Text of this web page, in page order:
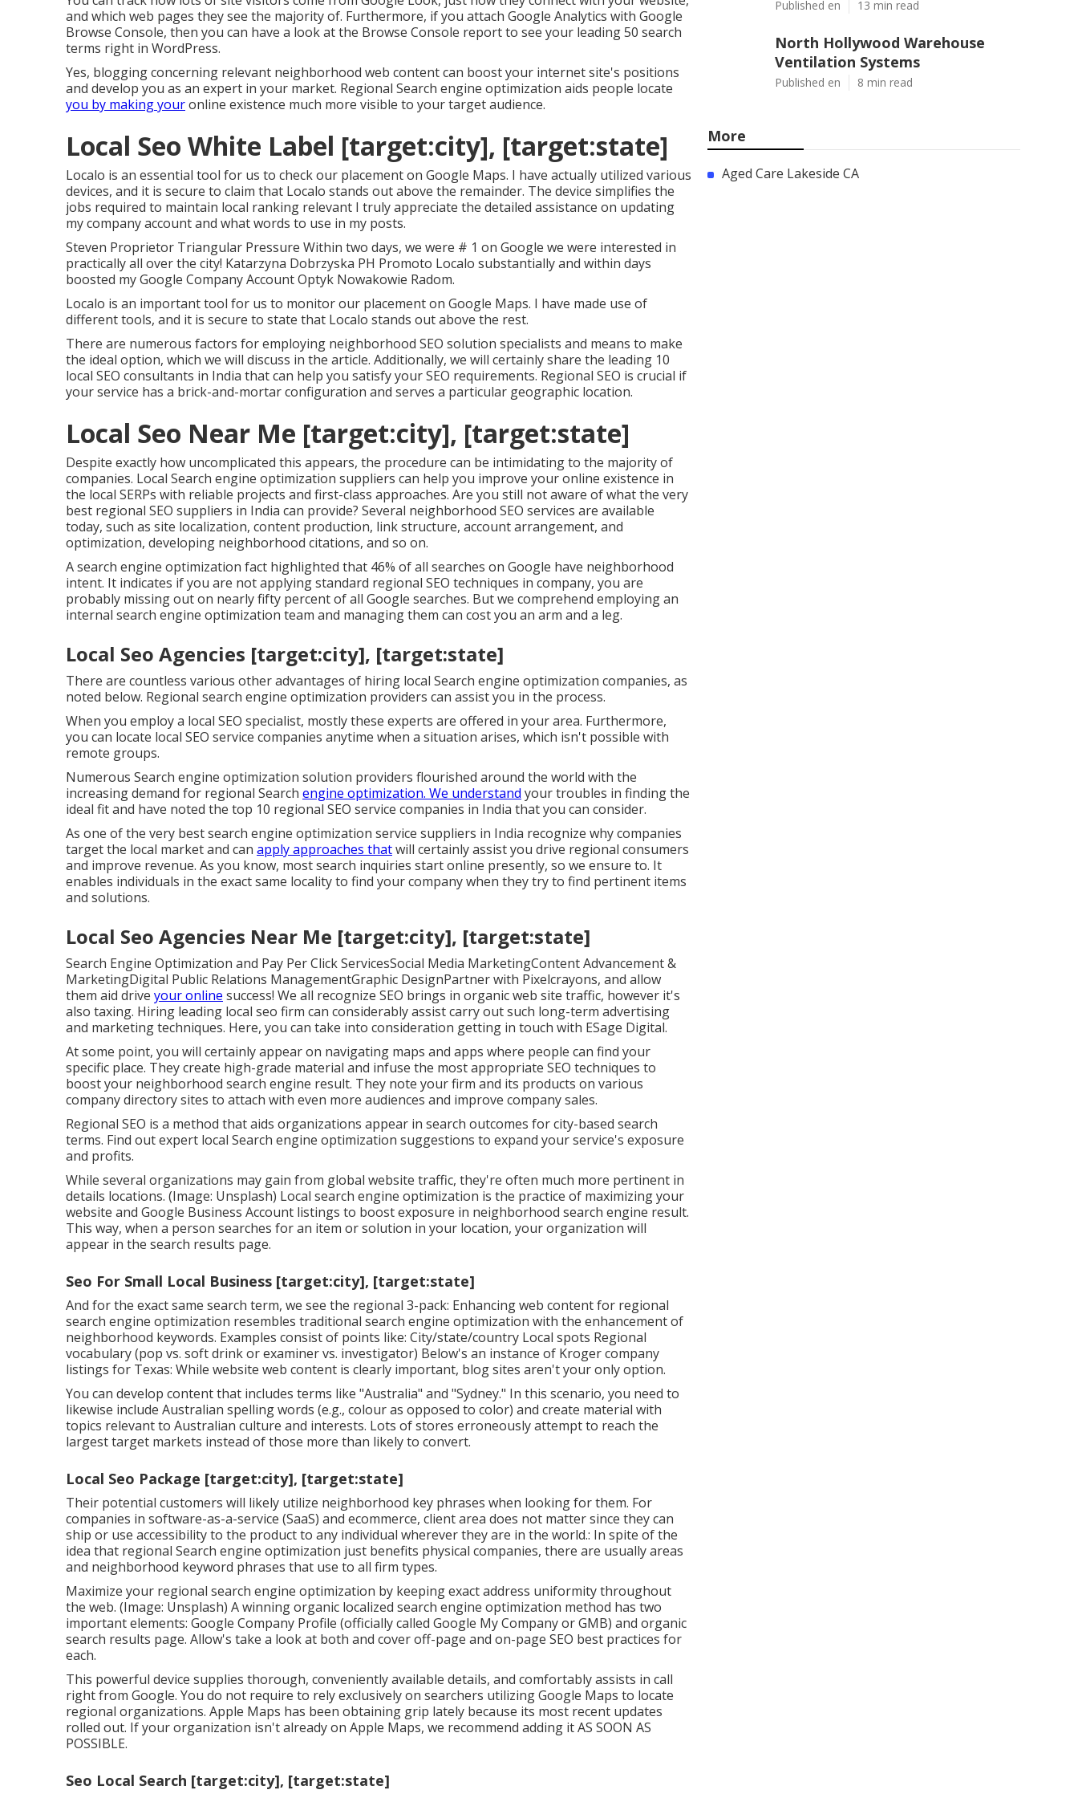
and which web pages they see the majority of. Furthermore, if you attach Google Analytics with Google
Browse Console, then you can have a look at the Browse Console report to see your leading 50 search
terms right in WordPress.
Yes, blogging concerning relevant neighborhood web content can boost your internet site's positions
and develop you as an expert in your market. Regional Search engine optimization aids people locate
you by making youronline existence much more visible to your target audience.
Local Seo White Label [target:city], [target:state]
Localo is an essential tool for us to check our placement on Google Maps. I have actually utilized various
devices, and it is secure to claim that Localo stands out above the remainder. The device simplifies the
jobs required to maintain local ranking relevant I truly appreciate the detailed assistance on updating
my company account and what words to use in my posts.
Steven Proprietor Triangular Pressure Within two days, we were # 1 on Google we were interested in
practically all over the city! Katarzyna Dobrzyska PH Promoto Localo substantially and within days
boosted my Google Company Account Optyk Nowakowie Radom.
Localo is an important tool for us to monitor our placement on Google Maps. I have made use of
different tools, and it is secure to state that Localo stands out above the rest.
There are numerous factors for employing neighborhood SEO solution specialists and means to make
the ideal option, which we will discuss in the article. Additionally, we will certainly share the leading 10
local SEO consultants in India that can help you satisfy your SEO requirements. Regional SEO is crucial if
your service has a brick-and-mortar configuration and serves a particular geographic location.
Local Seo Near Me [target:city], [target:state]
Despite exactly how uncomplicated this appears, the procedure can be intimidating to the majority of
companies. Local Search engine optimization suppliers can help you improve your online existence in
the local SERPs with reliable projects and first-class approaches. Are you still not aware of what the very
best regional SEO suppliers in India can provide? Several neighborhood SEO services are available
today, such as site localization, content production, link structure, account arrangement, and
optimization, developing neighborhood citations, and so on.
A search engine optimization fact highlighted that 46% of all searches on Google have neighborhood
intent. It indicates if you are not applying standard regional SEO techniques in company, you are
probably missing out on nearly fifty percent of all Google searches. But we comprehend employing an
internal search engine optimization team and managing them can cost you an arm and a leg.
Local Seo Agencies [target:city], [target:state]
There are countless various other advantages of hiring local Search engine optimization companies, as
noted below. Regional search engine optimization providers can assist you in the process.
When you employ a local SEO specialist, mostly these experts are offered in your area. Furthermore,
you can locate local SEO service companies anytime when a situation arises, which isn't possible with
remote groups.
Numerous Search engine optimization solution providers flourished around the world with the
increasing demand for regional Search engine optimization. We understand your troubles in finding the
ideal fit and have noted the top 10 regional SEO service companies in India that you can consider.
As one of the very best search engine optimization service suppliers in India recognize why companies
target the local market and can apply approaches thatwill certainly assist you drive regional consumers
and improve revenue. As you know, most search inquiries start online presently, so we ensure to. It
enables individuals in the exact same locality to find your company when they try to find pertinent items
and solutions.
Local Seo Agencies Near Me [target:city], [target:state]
Search Engine Optimization and Pay Per Click ServicesSocial Media MarketingContent Advancement &
MarketingDigital Public Relations ManagementGraphic DesignPartner with Pixelcrayons, and allow
them aid drive your online success! We all recognize SEO brings in organic web site traffic, however it's
also taxing. Hiring leading local seo firm can considerably assist carry out such long-term advertising
and marketing techniques. Here, you can take into consideration getting in touch with ESage Digital.
At some point, you will certainly appear on navigating maps and apps where people can find your
specific place. They create high-grade material and infuse the most appropriate SEO techniques to
boost your neighborhood search engine result. They note your firm and its products on various
company directory sites to attach with even more audiences and improve company sales.
Regional SEO is a method that aids organizations appear in search outcomes for city-based search
terms. Find out expert local Search engine optimization suggestions to expand your service's exposure
and profits.
While several organizations may gain from global website traffic, they're often much more pertinent in
details locations. (Image: Unsplash) Local search engine optimization is the practice of maximizing your
website and Google Business Account listings to boost exposure in neighborhood search engine result.
This way, when a person searches for an item or solution in your location, your organization will
appear in the search results page.
Seo For Small Local Business [target:city], [target:state]
And for the exact same search term, we see the regional 3-pack: Enhancing web content for regional
search engine optimization resembles traditional search engine optimization with the enhancement of
neighborhood keywords. Examples consist of points like: City/state/country Local spots Regional
vocabulary (pop vs. soft drink or examiner vs. investigator) Below's an instance of Kroger company
listings for Texas: While website web content is clearly important, blog sites aren't your only option.
You can develop content that includes terms like "Australia" and "Sydney." In this scenario, you need to
likewise include Australian spelling words (e.g., colour as opposed to color) and create material with
topics relevant to Australian culture and interests. Lots of stores erroneously attempt to reach the
largest target markets instead of those more than likely to convert.
Local Seo Package [target:city], [target:state]
Their potential customers will likely utilize neighborhood key phrases when looking for them. For
companies in software-as-a-service (SaaS) and ecommerce, client area does not matter since they can
ship or use accessibility to the product to any individual wherever they are in the world.: In spite of the
idea that regional Search engine optimization just benefits physical companies, there are usually areas
and neighborhood keyword phrases that use to all firm types.
Maximize your regional search engine optimization by keeping exact address uniformity throughout
the web. (Image: Unsplash) A winning organic localized search engine optimization method has two
important elements: Google Company Profile (officially called Google My Company or GMB) and organic
search results page. Allow's take a look at both and cover off-page and on-page SEO best practices for
each.
This powerful device supplies thorough, conveniently available details, and comfortably assists in call
right from Google. You do not require to rely exclusively on searchers utilizing Google Maps to locate
regional organizations. Apple Maps has been obtaining grip lately because its most recent updates
rolled out. If your organization isn't already on Apple Maps, we recommend adding itAS SOON AS
POSSIBLE.
Seo Local Search [target:city], [target:state]
Published en 13 min read
North Hollywood Warehouse
Ventilation Systems
Published en 8 min read
More
Aged Care Lakeside CA